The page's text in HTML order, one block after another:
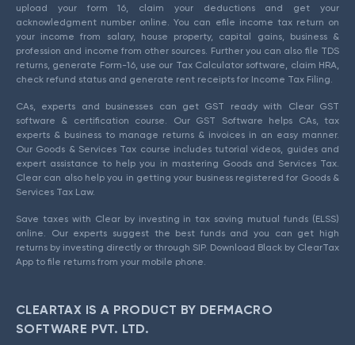
upload your form 16, claim your deductions and get your
acknowledgment number online. You can efile income tax return on
your income from salary, house property, capital gains, business &
profession and income from other sources. Further you can also file TDS
returns, generate Form-16, use our Tax Calculator software, claim HRA,
check refund status and generate rent receipts for Income Tax Filing.
CAs, experts and businesses can get GST ready with Clear GST
software & certification course. Our GST Software helps CAs, tax
experts & business to manage returns & invoices in an easy manner.
Our Goods & Services Tax course includes tutorial videos, guides and
expert assistance to help you in mastering Goods and Services Tax.
Clear can also help you in getting your business registered for Goods &
Services Tax Law.
Save taxes with Clear by investing in tax saving mutual funds (ELSS)
online. Our experts suggest the best funds and you can get high
returns by investing directly or through SIP. Download Black by ClearTax
App to file returns from your mobile phone.
CLEARTAX IS A PRODUCT BY DEFMACRO
SOFTWARE PVT. LTD.